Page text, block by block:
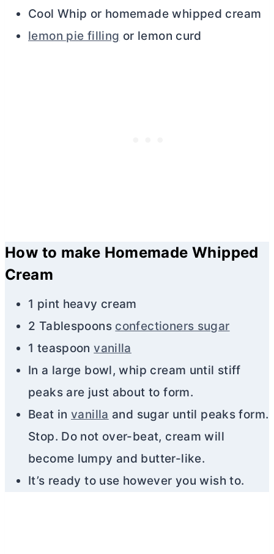
Cool Whip or homemade whipped cream
lemon pie filling or lemon curd
How to make Homemade Whipped
Cream
1 pint heavy cream
2 Tablespoons confectioners sugar
1 teaspoonvanilla
In a large bowl, whip cream until stiff
peaks are just about to form.
Beat invanilla and sugar until peaks form.
Stop. Do not over-beat, cream will
become lumpy and butter-like.
It’s ready to use however you wish to.